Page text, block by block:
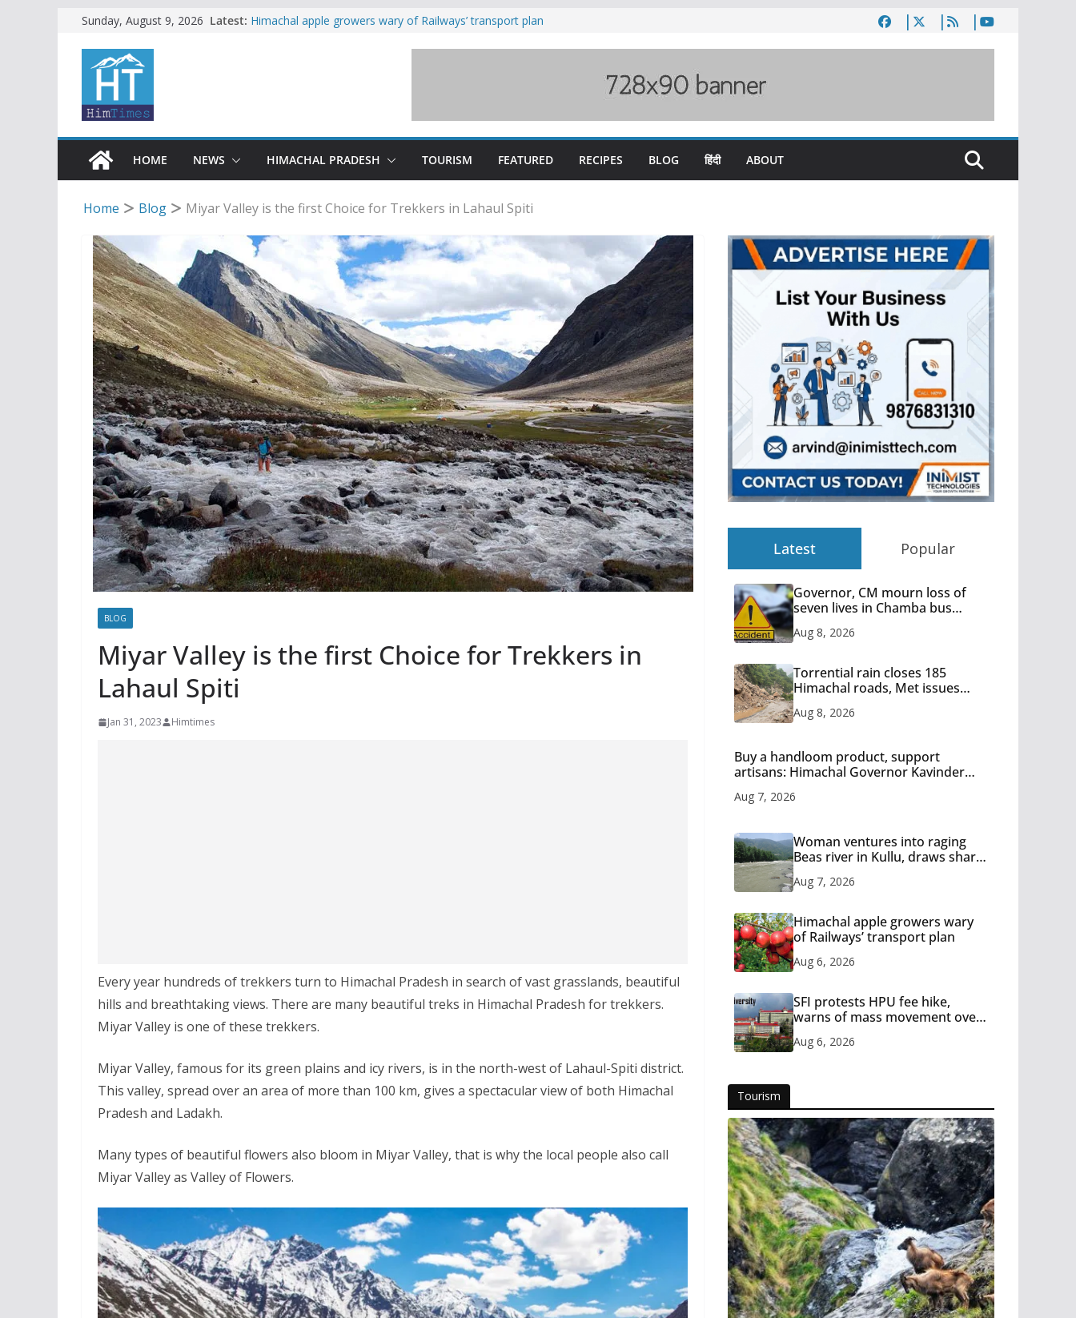
Skip
content
Sunday, August 9, 2026 Latest: Himachal apple growers wary of Railways’ transport plan
HOME NEWS HIMACHAL PRADESH TOURISM FEATURED RECIPES BLOG हिंदी ABOUT
Home Blog Miyar Valley is the first Choice for Trekkers in Lahaul Spiti
BLOG
Miyar Valley is the first Choice for Trekkers in
Lahaul Spiti
Jan 31, 2023 Himtimes
Every year hundreds of trekkers turn to Himachal Pradesh in search of vast grasslands, beautiful
hills and breathtaking views. There are many beautiful treks in Himachal Pradesh for trekkers.
Miyar Valley is one of these trekkers.
Miyar Valley, famous for its green plains and icy rivers, is in the north-west of Lahaul-Spiti district.
This valley, spread over an area of more than 100 km, gives a spectacular view of both Himachal
Pradesh and Ladakh.
Many types of beautiful flowers also bloom in Miyar Valley, that is why the local people also call
Miyar Valley as Valley of Flowers.
Latest Popular
Governor, CM mourn loss of
seven lives in Chamba bus
Aug 8, 2026
Torrential rain closes 185
Himachal roads, Met issues
Aug 8, 2026
Buy a handloom product, support
artisans: Himachal Governor Kavinder
Aug 7, 2026
Woman ventures into raging
Beas river in Kullu, draws sharp
Aug 7, 2026
Himachal apple growers wary
of Railways’ transport plan
Aug 6, 2026
SFI protests HPU fee hike,
warns of mass movement over
Aug 6, 2026
Tourism